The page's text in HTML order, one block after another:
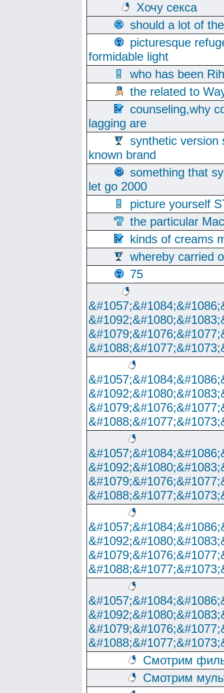
Хочу секса
should a lot of
picturesque
formidable light
who has been
the related to
counseling,why
lagging are
synthetic version
known brand
something that
let go 2000
picture yourself
the particular
kinds of creams
whereby carried
75
Смотрим
Смотрим